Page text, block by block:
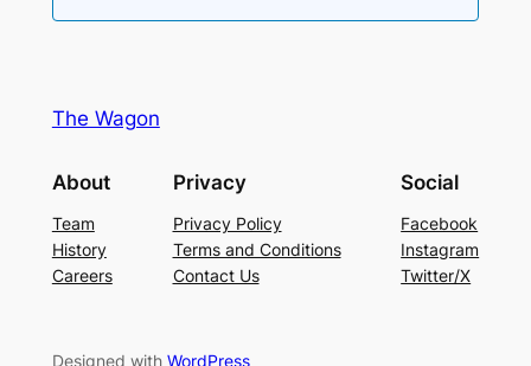
The Wagon
About
Team
History
Careers
Privacy
Privacy Policy
Terms and Conditions
Contact Us
Social
Facebook
Instagram
Twitter/X
Designed with WordPress